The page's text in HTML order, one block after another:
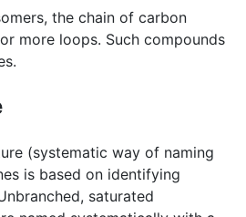
the chain of carbon
more loops. Such compounds
(systematic way of naming
is based on identifying
saturated